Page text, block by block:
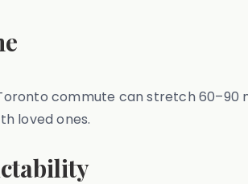
commute can stretch 60–90
loved ones.